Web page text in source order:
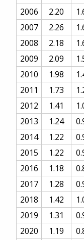
2006
2.20
2007
2.26
2008
2.18
2009
2.09
2010
1.98
2011
1.73
2012
1.41
2013
1.24
2014
1.22
2015
1.22
2016
1.18
2017
1.28
2018
1.42
2019
1.31
2020
1.19